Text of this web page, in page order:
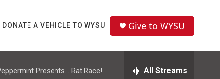
DONATE A VEHICLE TO WYSU Give to WYSU
Presents... Rat Race! All Streams